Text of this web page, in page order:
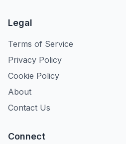
Legal
Terms of Service
Privacy Policy
Cookie Policy
About
Contact Us
Connect